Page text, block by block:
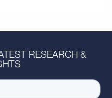
RESEARCH &